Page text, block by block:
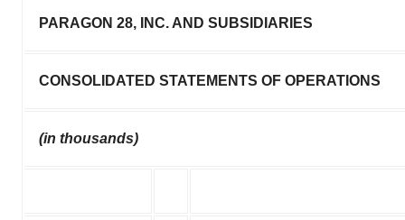
PARAGON 28, INC. AND SUBSIDIARIES
CONSOLIDATED STATEMENTS OF OPERATIONS
(in thousands)